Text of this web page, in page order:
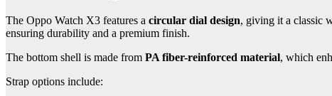
The Oppo Watch X3 features a circular dial design, giving it a classic
ensuring durability and a premium finish.
The bottom shell is made from PA fiber-reinforced material, which
Strap options include: